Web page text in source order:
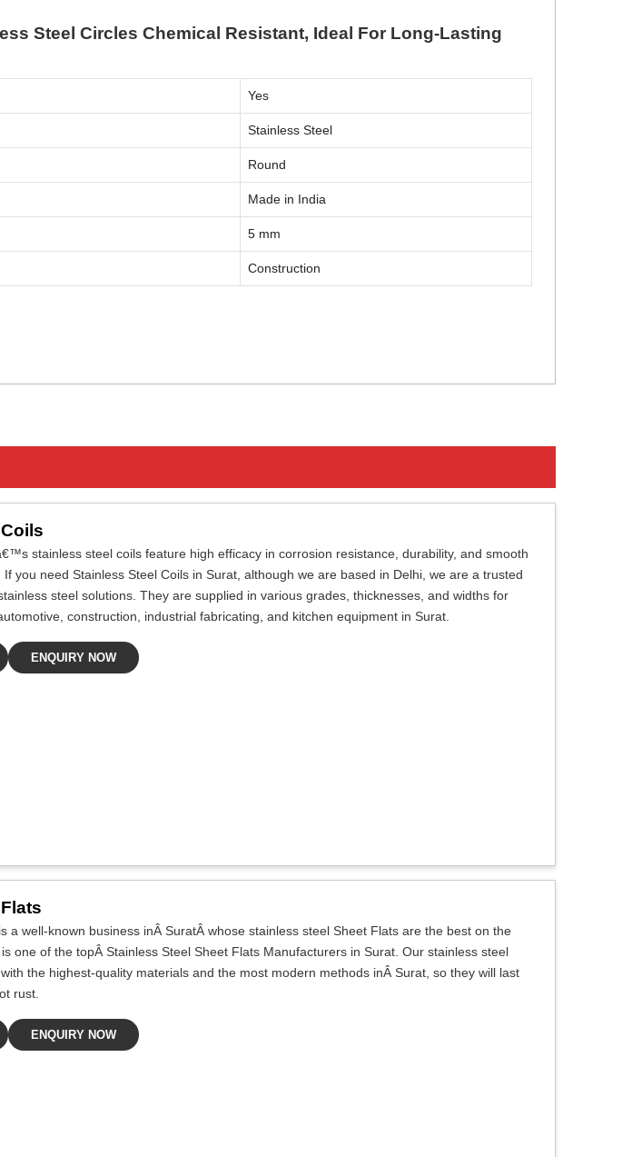
Steel Circles Chemical Resistant, Ideal For Long-Lasting
Yes
Stainless Steel
Round
Made in India
5 mm
Construction
stainless steel coils feature high efficacy in corrosion resistance, durability, and smooth
you need Stainless Steel Coils in Surat, although we are based in Delhi, we are a trusted
steel solutions. They are supplied in various grades, thicknesses, and widths for
construction, industrial fabricating, and kitchen equipment in Surat.
ENQUIRY NOW
a well-known business inÂ SuratÂ whose stainless steel Sheet Flats are the best on the
one of the topÂ Stainless Steel Sheet Flats Manufacturers in Surat. Our stainless steel
the highest-quality materials and the most modern methods inÂ Surat, so they will last
rust.
ENQUIRY NOW